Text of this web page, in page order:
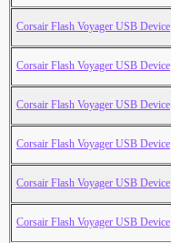
Corsair Flash Voyager USB Device
Corsair Flash Voyager USB Device
Corsair Flash Voyager USB Device
Corsair Flash Voyager USB Device
Corsair Flash Voyager USB Device
Corsair Flash Voyager USB Device